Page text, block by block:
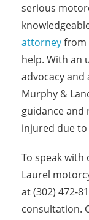
serious
attorneyfrom
help. With an
advocacy and
Murphy &
guidance
injured due to
To speak
Laurel
at (302) 472-
consultation.